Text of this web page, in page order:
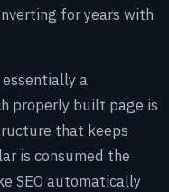
for years with
essentially a
properly built page is
that keeps
is consumed the
SEO automatically